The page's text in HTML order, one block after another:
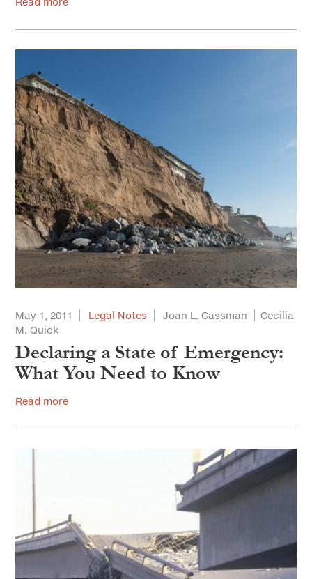
May 1, 2011 Legal Notes Joan L. Cassman
Cecilia
M. Quick
Declaring a State of Emergency:
What You Need to Know
Read more